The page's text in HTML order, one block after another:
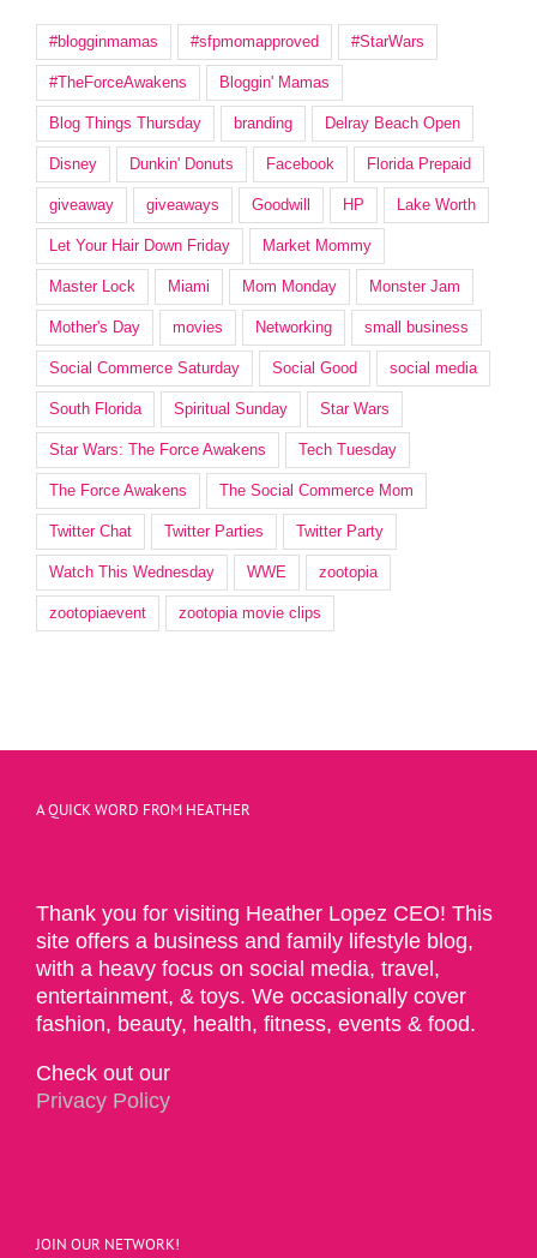
#blogginmamas #sfpmomapproved #StarWars
#TheForceAwakens Bloggin' Mamas
Blog Things Thursday branding Delray Beach Open
Disney Dunkin' Donuts Facebook Florida Prepaid
giveaway giveaways Goodwill HP Lake Worth
Let Your Hair Down Friday Market Mommy
Master Lock Miami Mom Monday Monster Jam
Mother's Day movies Networking small business
Social Commerce Saturday Social Good social media
South Florida Spiritual Sunday Star Wars
Star Wars: The Force Awakens Tech Tuesday
The Force Awakens The Social Commerce Mom
Twitter Chat Twitter Parties Twitter Party
Watch This Wednesday WWE zootopia
zootopiaevent zootopia movie clips
A QUICK WORD FROM HEATHER
Thank you for visiting Heather Lopez CEO! This
site offers a business and family lifestyle blog,
with a heavy focus on social media, travel,
entertainment, & toys. We occasionally cover
fashion, beauty, health, fitness, events & food.
Check out our
Privacy Policy
JOIN OUR NETWORK!